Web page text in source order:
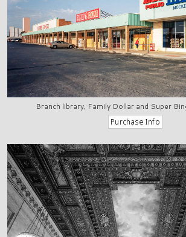
Branch library, Family Dollar and Super